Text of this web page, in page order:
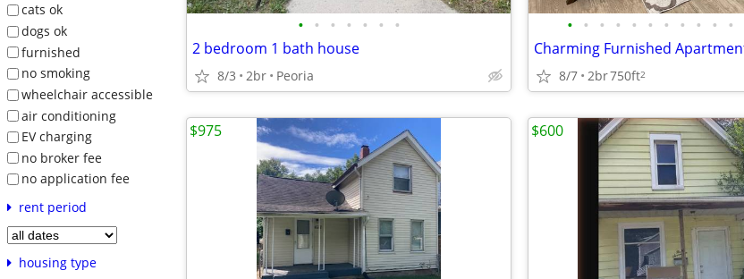
cats ok
dogs ok
furnished
no smoking
wheelchair accessible
air conditioning
EV charging
no broker fee
no application fee
rent period
housing type
• • • • • • •
2 bedroom 1 bath house
8/3 2br Peoria
• • • • • • • • • • •
8/7 2br750ft2
$975 $600